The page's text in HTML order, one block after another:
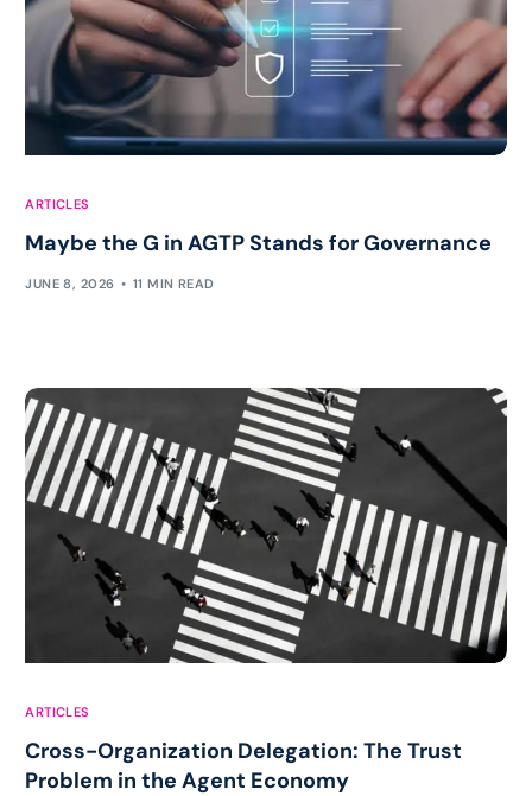
ARTICLES
Maybe the G in AGTP Stands for Governance
JUNE 8, 2026 11 MIN READ
ARTICLES
Cross-Organization Delegation: The Trust
Problem in the Agent Economy